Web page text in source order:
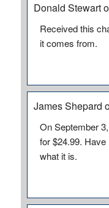
Donald Stewart
Received this
it comes from.
James Shepard
On September
for $24.99.
what it is.